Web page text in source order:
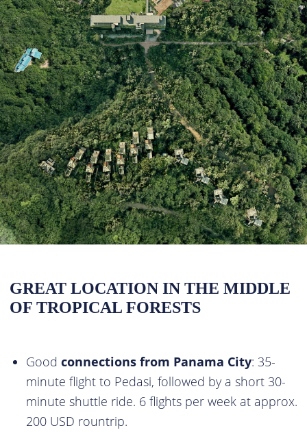
GREAT LOCATION IN THE MIDDLE
OF TROPICAL FORESTS
Good connections from Panama City: 35-
minute flight to Pedasi, followed by a short 30-
minute shuttle ride. 6 flights per week at approx.
200 USD rountrip.